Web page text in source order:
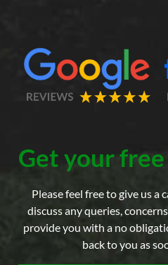
Get your
Please feel free to give us a
discuss any queries,
provide you with a no
back to you as